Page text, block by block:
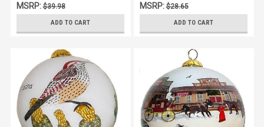
MSRP:$39.98
ADD TO CART
MSRP:$28.65
ADD TO CART